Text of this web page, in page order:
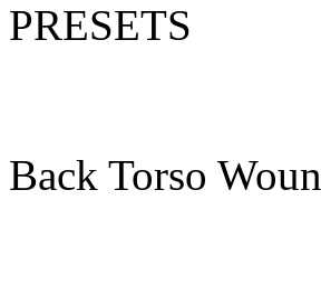
PRESETS
Back Torso